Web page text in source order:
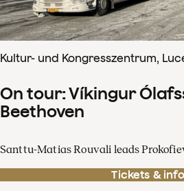
Kultur- und Kongresszentrum,
On tour: Víkingur
Beethoven
Santtu-Matias Rouvali leads
Tickets & info